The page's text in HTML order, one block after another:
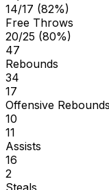
14/17 (82%)
Free Throws
20/25 (80%)
47
Rebounds
34
17
Offensive Rebounds
10
11
Assists
16
2
Steals